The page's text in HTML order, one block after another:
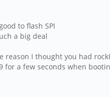
to flash SPI
a big deal
reason I thought you had
a few seconds when